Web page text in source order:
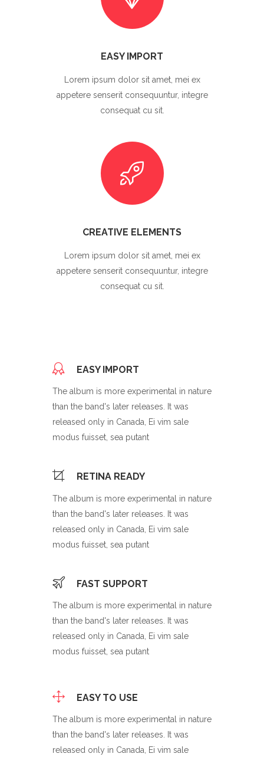
EASY IMPORT
Lorem ipsum dolor sit amet, mei ex
appetere senserit consequuntur, integre
consequat cu sit.
CREATIVE ELEMENTS
Lorem ipsum dolor sit amet, mei ex
appetere senserit consequuntur, integre
consequat cu sit.
EASY IMPORT
The album is more experimental in nature
than the band's later releases. It was
released only in Canada, Ei vim sale
modus fuisset, sea putant
RETINA READY
The album is more experimental in nature
than the band's later releases. It was
released only in Canada, Ei vim sale
modus fuisset, sea putant
FAST SUPPORT
The album is more experimental in nature
than the band's later releases. It was
released only in Canada, Ei vim sale
modus fuisset, sea putant
EASY TO USE
The album is more experimental in nature
than the band's later releases. It was
released only in Canada, Ei vim sale